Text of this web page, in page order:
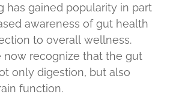
has gained popularity in part
awareness of gut health
to overall wellness.
now recognize that the gut
only digestion, but also
function.